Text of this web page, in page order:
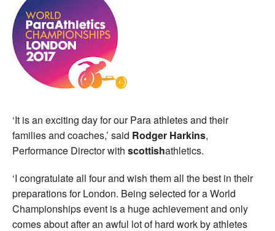
‘It is an exciting day for our Para athletes and their
families and coaches,’ said Rodger Harkins,
Performance Director with scottishathletics.
‘I congratulate all four and wish them all the best in their
preparations for London. Being selected for a World
Championships event is a huge achievement and only
comes about after an awful lot of hard work by athletes